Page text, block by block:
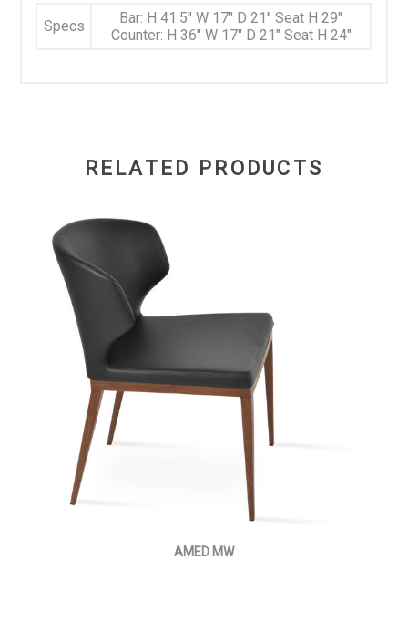
Specs
Bar: H 41.5" W 17" D 21" Seat H 29"
Counter: H 36" W 17" D 21" Seat H 24"
RELATED PRODUCTS
AMED MW